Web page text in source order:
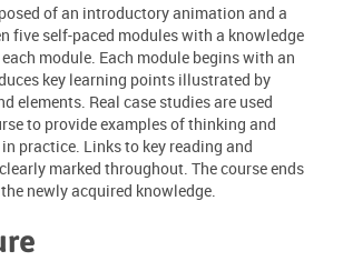
of an introductory animation and a
five self-paced modules with a knowledge
module. Each module begins with an
key learning points illustrated by
elements. Real case studies are used
to provide examples of thinking and
practice. Links to key reading and
marked throughout. The course ends
newly acquired knowledge.